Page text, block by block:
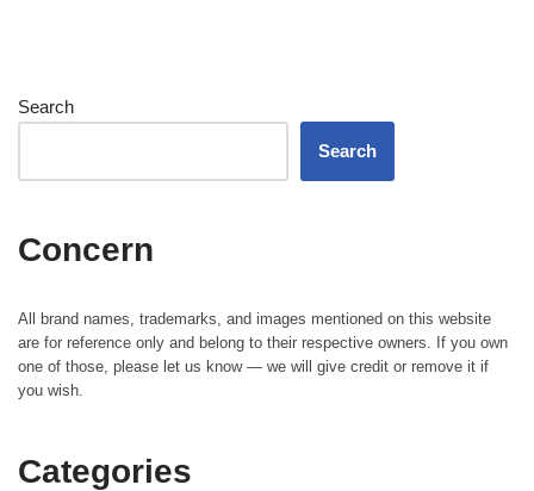
Search
Search
Concern
All brand names, trademarks, and images mentioned on this website
are for reference only and belong to their respective owners. If you own
one of those, please let us know — we will give credit or remove it if
you wish.
Categories